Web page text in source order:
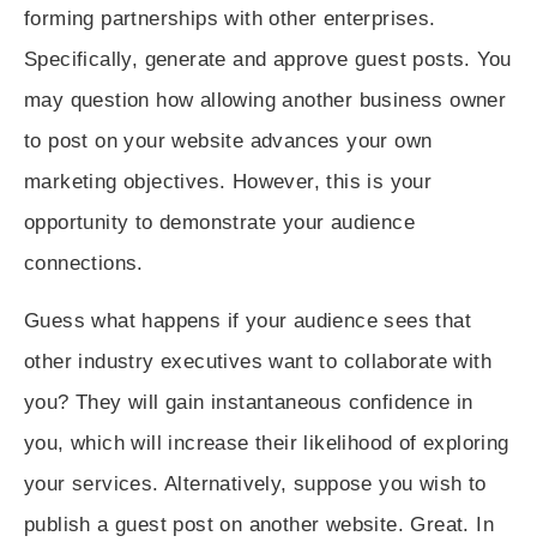
forming partnerships with other enterprises.
Specifically, generate and approve guest posts. You
may question how allowing another business owner
to post on your website advances your own
marketing objectives. However, this is your
opportunity to demonstrate your audience
connections.
Guess what happens if your audience sees that
other industry executives want to collaborate with
you? They will gain instantaneous confidence in
you, which will increase their likelihood of exploring
your services. Alternatively, suppose you wish to
publish a guest post on another website. Great. In